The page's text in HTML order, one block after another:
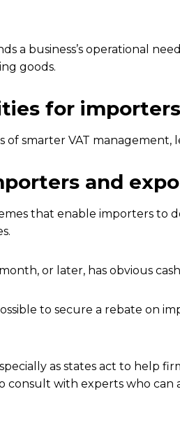
a business’s operational
goods.
for
smarter VAT management,
and
that enable importers to
or later, has obvious
to secure a rebate on
as states act to help
consult with experts who